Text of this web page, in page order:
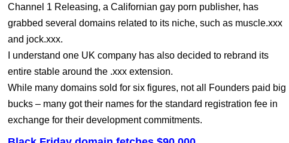
Channel 1 Releasing, a Californian gay porn publisher, has
grabbed several domains related to its niche, such as muscle.xxx
and jock.xxx.
I understand one UK company has also decided to rebrand its
entire stable around the .xxx extension.
While many domains sold for six figures, not all Founders paid big
bucks – many got their names for the standard registration fee in
exchange for their development commitments.